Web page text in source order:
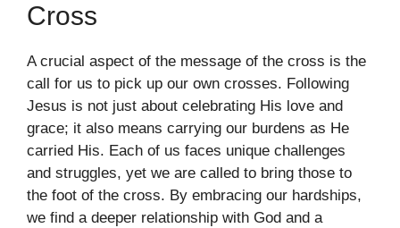
Cross
A crucial aspect of the message of the cross is the
call for us to pick up our own crosses. Following
Jesus is not just about celebrating His love and
grace; it also means carrying our burdens as He
carried His. Each of us faces unique challenges
and struggles, yet we are called to bring those to
the foot of the cross. By embracing our hardships,
we find a deeper relationship with God and a